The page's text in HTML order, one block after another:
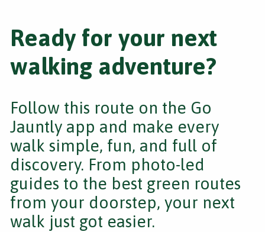
Ready for your next
walking adventure?
Follow this route on the Go
Jauntly app and make every
walk simple, fun, and full of
discovery. From photo-led
guides to the best green routes
from your doorstep, your next
walk just got easier.